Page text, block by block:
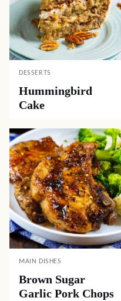
DESSERTS
Hummingbird
Cake
MAIN DISHES
Brown Sugar
Garlic Pork Chops